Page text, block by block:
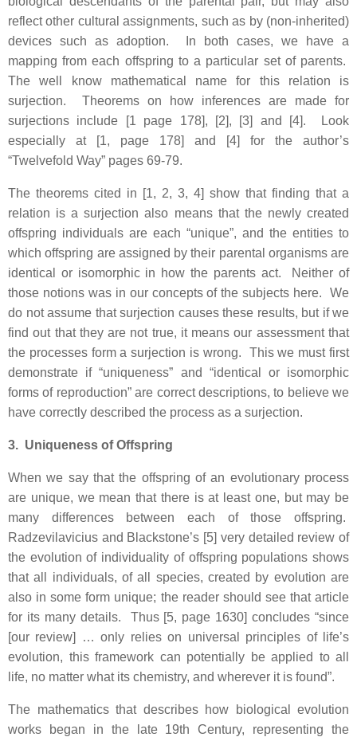
reflect other cultural assignments, such as by (non-inherited)
devices such as adoption. In both cases, we have a
mapping from each offspring to a particular set of parents.
The well know mathematical name for this relation is
surjection. Theorems on how inferences are made for
surjections include [1 page 178], [2], [3] and [4]. Look
especially at [1, page 178] and [4] for the author’s
“Twelvefold Way” pages 69-79.
The theorems cited in [1, 2, 3, 4] show that finding that a
relation is a surjection also means that the newly created
offspring individuals are each “unique”, and the entities to
which offspring are assigned by their parental organisms are
identical or isomorphic in how the parents act. Neither of
those notions was in our concepts of the subjects here. We
do not assume that surjection causes these results, but if we
find out that they are not true, it means our assessment that
the processes form a surjection is wrong. This we must first
demonstrate if “uniqueness” and “identical or isomorphic
forms of reproduction” are correct descriptions, to believe we
have correctly described the process as a surjection.
3. Uniqueness of Offspring
When we say that the offspring of an evolutionary process
are unique, we mean that there is at least one, but may be
many differences between each of those offspring.
Radzevilavicius and Blackstone’s [5] very detailed review of
the evolution of individuality of offspring populations shows
that all individuals, of all species, created by evolution are
also in some form unique; the reader should see that article
for its many details. Thus [5, page 1630] concludes “since
[our review] … only relies on universal principles of life’s
evolution, this framework can potentially be applied to all
life, no matter what its chemistry, and wherever it is found”.
The mathematics that describes how biological evolution
works began in the late 19th Century, representing the